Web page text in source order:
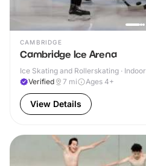
CAMBRIDGE
Cambridge Ice Arena
Ice Skating and Rollerskating · Indoor
Verified
7 mi Ages 4+
View Details